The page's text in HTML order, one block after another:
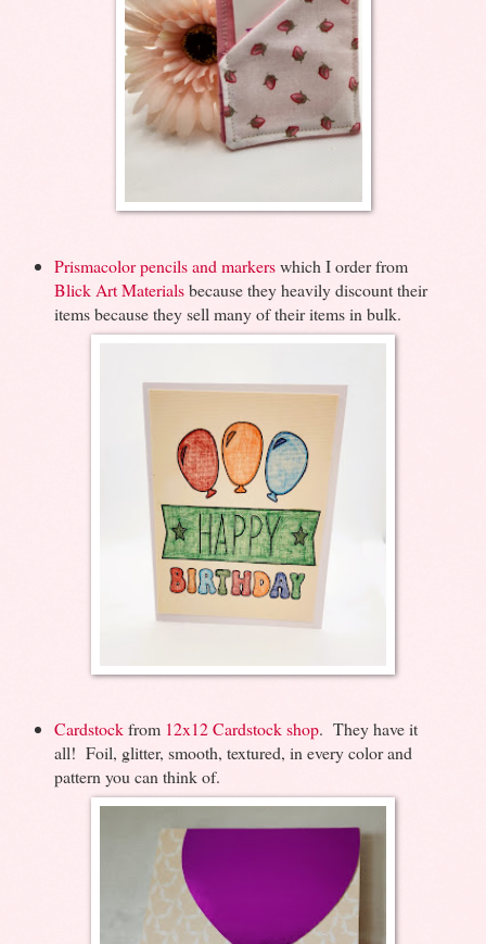
Prismacolor pencils and markerswhich I order from
Blick Art Materialsbecause they heavily discount their
items because they sell many of their items in bulk.
Cardstockfrom 12x12 Cardstock shop. They have it
all! Foil, glitter, smooth, textured, in every color and
pattern you can think of.